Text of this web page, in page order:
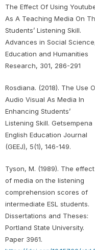
The Effect Of Using
As A Teaching Media On
Students’ Listening Skill.
Advances in Social
Education and Humanities
Research, 301, 286-291
Rosdiana. (2018). The Use
Audio Visual As Media In
Enhancing Students’
Listening Skill. Getsempena
English Education Journal
(GEEJ), 5(1), 146-149.
Tyson, M. (1989). The effect
of media on the listening
comprehension scores of
intermediate ESL students.
Dissertations and Theses:
Portland State University.
Paper 3961.